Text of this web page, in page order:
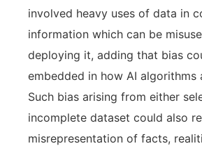
involved heavy uses of data in
information which can be
deploying it, adding that bias
embedded in how AI algorithms
Such bias arising from either
incomplete dataset could also
misrepresentation of facts,